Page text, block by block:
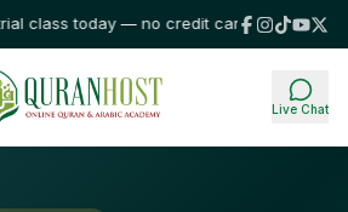
today — no credit card required!⭐
Live Chat